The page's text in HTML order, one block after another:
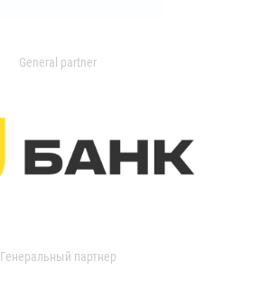
General partner
Генеральный партнер